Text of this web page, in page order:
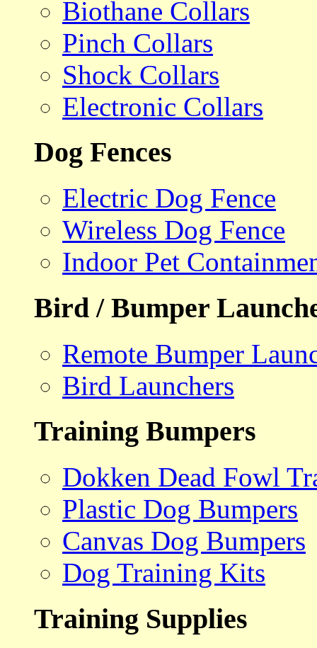
Biothane Collars
Pinch Collars
Shock Collars
Electronic Collars
Dog Fences
Electric Dog Fence
Wireless Dog Fence
Indoor Pet
Bird / Bumper
Remote Bumper
Bird Launchers
Training Bumpers
Dokken Dead Fowl
Plastic Dog Bumpers
Canvas Dog Bumpers
Dog Training Kits
Training Supplies